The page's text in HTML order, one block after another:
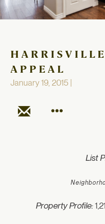
APPEAL
January 19, 2015 |
List
Property Profile: